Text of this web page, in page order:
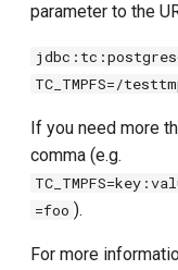
parameter to the
TC_TMPFS=/
If you need more
comma (e.g.
=foo ).
For more